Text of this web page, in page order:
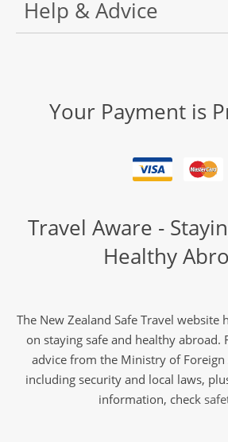
Help & Advice
Your Payment is
Travel Aware -
Healthy
The New Zealand Safe Travel website
on staying safe and healthy abroad.
advice from the Ministry of Foreign
including security and local laws,
information, check